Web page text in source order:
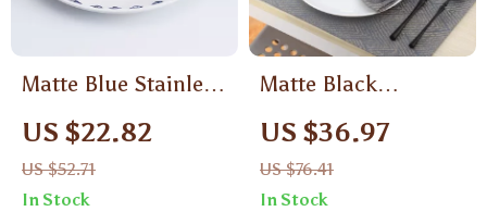
Matte Blue Stainless
Steel Cutlery Set –
Dishwasher Safe
Flatware Set
US $22.82
US $52.71
In Stock
Matte Black
Stainless Steel
Luxury Cutlery Set –
Knife, Fork, Spoons
US $36.97
US $76.41
In Stock